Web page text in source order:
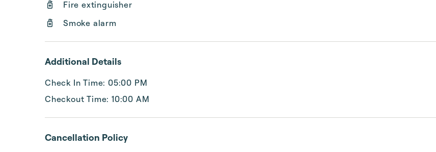
Fire extinguisher
Smoke alarm
Additional Details
Check In Time: 05:00 PM
Checkout Time: 10:00 AM
Cancellation Policy